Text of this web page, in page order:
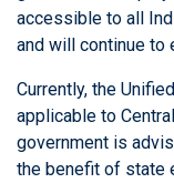
accessible to all
and will continue to
Currently, the
applicable to
government is
the benefit of state